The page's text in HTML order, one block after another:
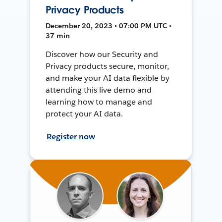
Privacy Products
December 20, 2023 • 07:00 PM UTC •
37 min
Discover how our Security and
Privacy products secure, monitor,
and make your AI data flexible by
attending this live demo and
learning how to manage and
protect your AI data.
Register now